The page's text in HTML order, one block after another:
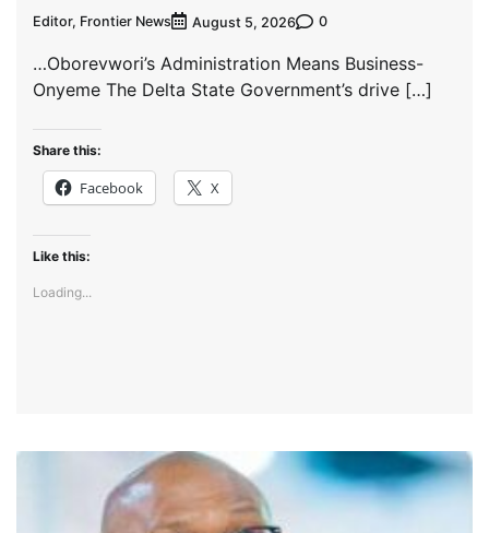
Editor, Frontier News August 5, 2026 0
…Oborevwori’s Administration Means Business-
Onyeme The Delta State Government’s drive […]
Share this:
Facebook X
Like this:
Loading...